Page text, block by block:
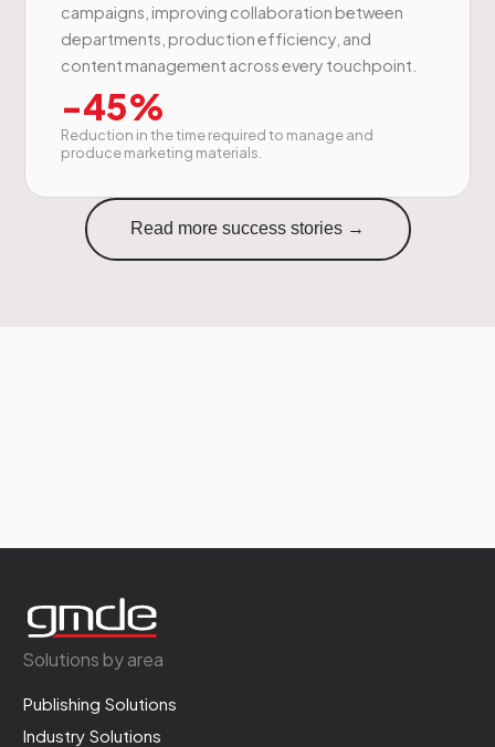
campaigns, improving collaboration between
departments, production efficiency, and
content management across every touchpoint.
-45%
Reduction in the time required to manage and
produce marketing materials.
Read more success stories →
Solutions by area
Publishing Solutions
Industry Solutions